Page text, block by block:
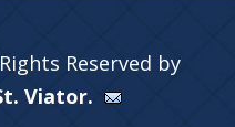
Reserved by
Viator.